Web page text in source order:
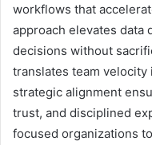
workflows that
approach elevates data
decisions without
translates team
strategic alignment
trust, and disciplined
focused organizations